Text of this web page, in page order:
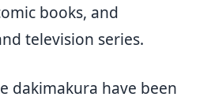
books, and
television series.
dakimakura have been